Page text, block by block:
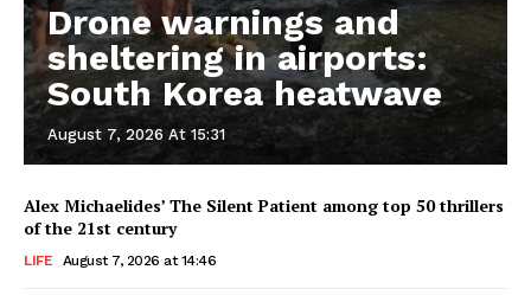
Drone warnings and
sheltering in airports:
South Korea heatwave
August 7, 2026 At 15:31
Alex Michaelides’ The Silent Patient among top 50 thrillers
of the 21st century
LIFE August 7, 2026 at 14:46